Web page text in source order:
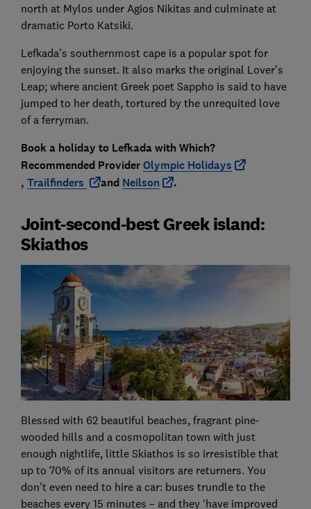
north at Mylos under Agios Nikitas and culminate at
dramatic Porto Katsiki.
Lefkada’s southernmost cape is a popular spot for
enjoying the sunset. It also marks the original Lover’s
Leap; where ancient Greek poet Sappho is said to have
jumped to her death, tortured by the unrequited love
of a ferryman.
Book a holiday to Lefkada with Which?
Recommended ProviderOlympic Holidays
, Trailfinders and Neilson .
Joint-second-best Greek island:
Skiathos
Blessed with 62 beautiful beaches, fragrant pine-
wooded hills and a cosmopolitan town with just
enough nightlife, little Skiathos is so irresistible that
up to 70% of its annual visitors are returners. You
don’t even need to hire a car: buses trundle to the
beaches every 15 minutes – and they ‘have improved